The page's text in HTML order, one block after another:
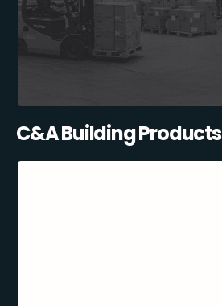
C&A Building Products